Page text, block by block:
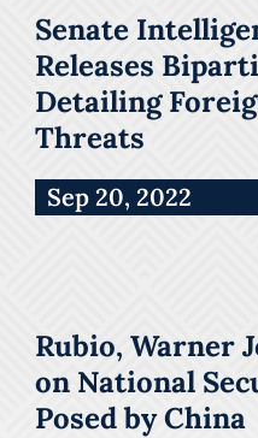
Senate
Releases
Detailing
Threats
Sep 20, 2022
Rubio, Warner
on National
Posed by China